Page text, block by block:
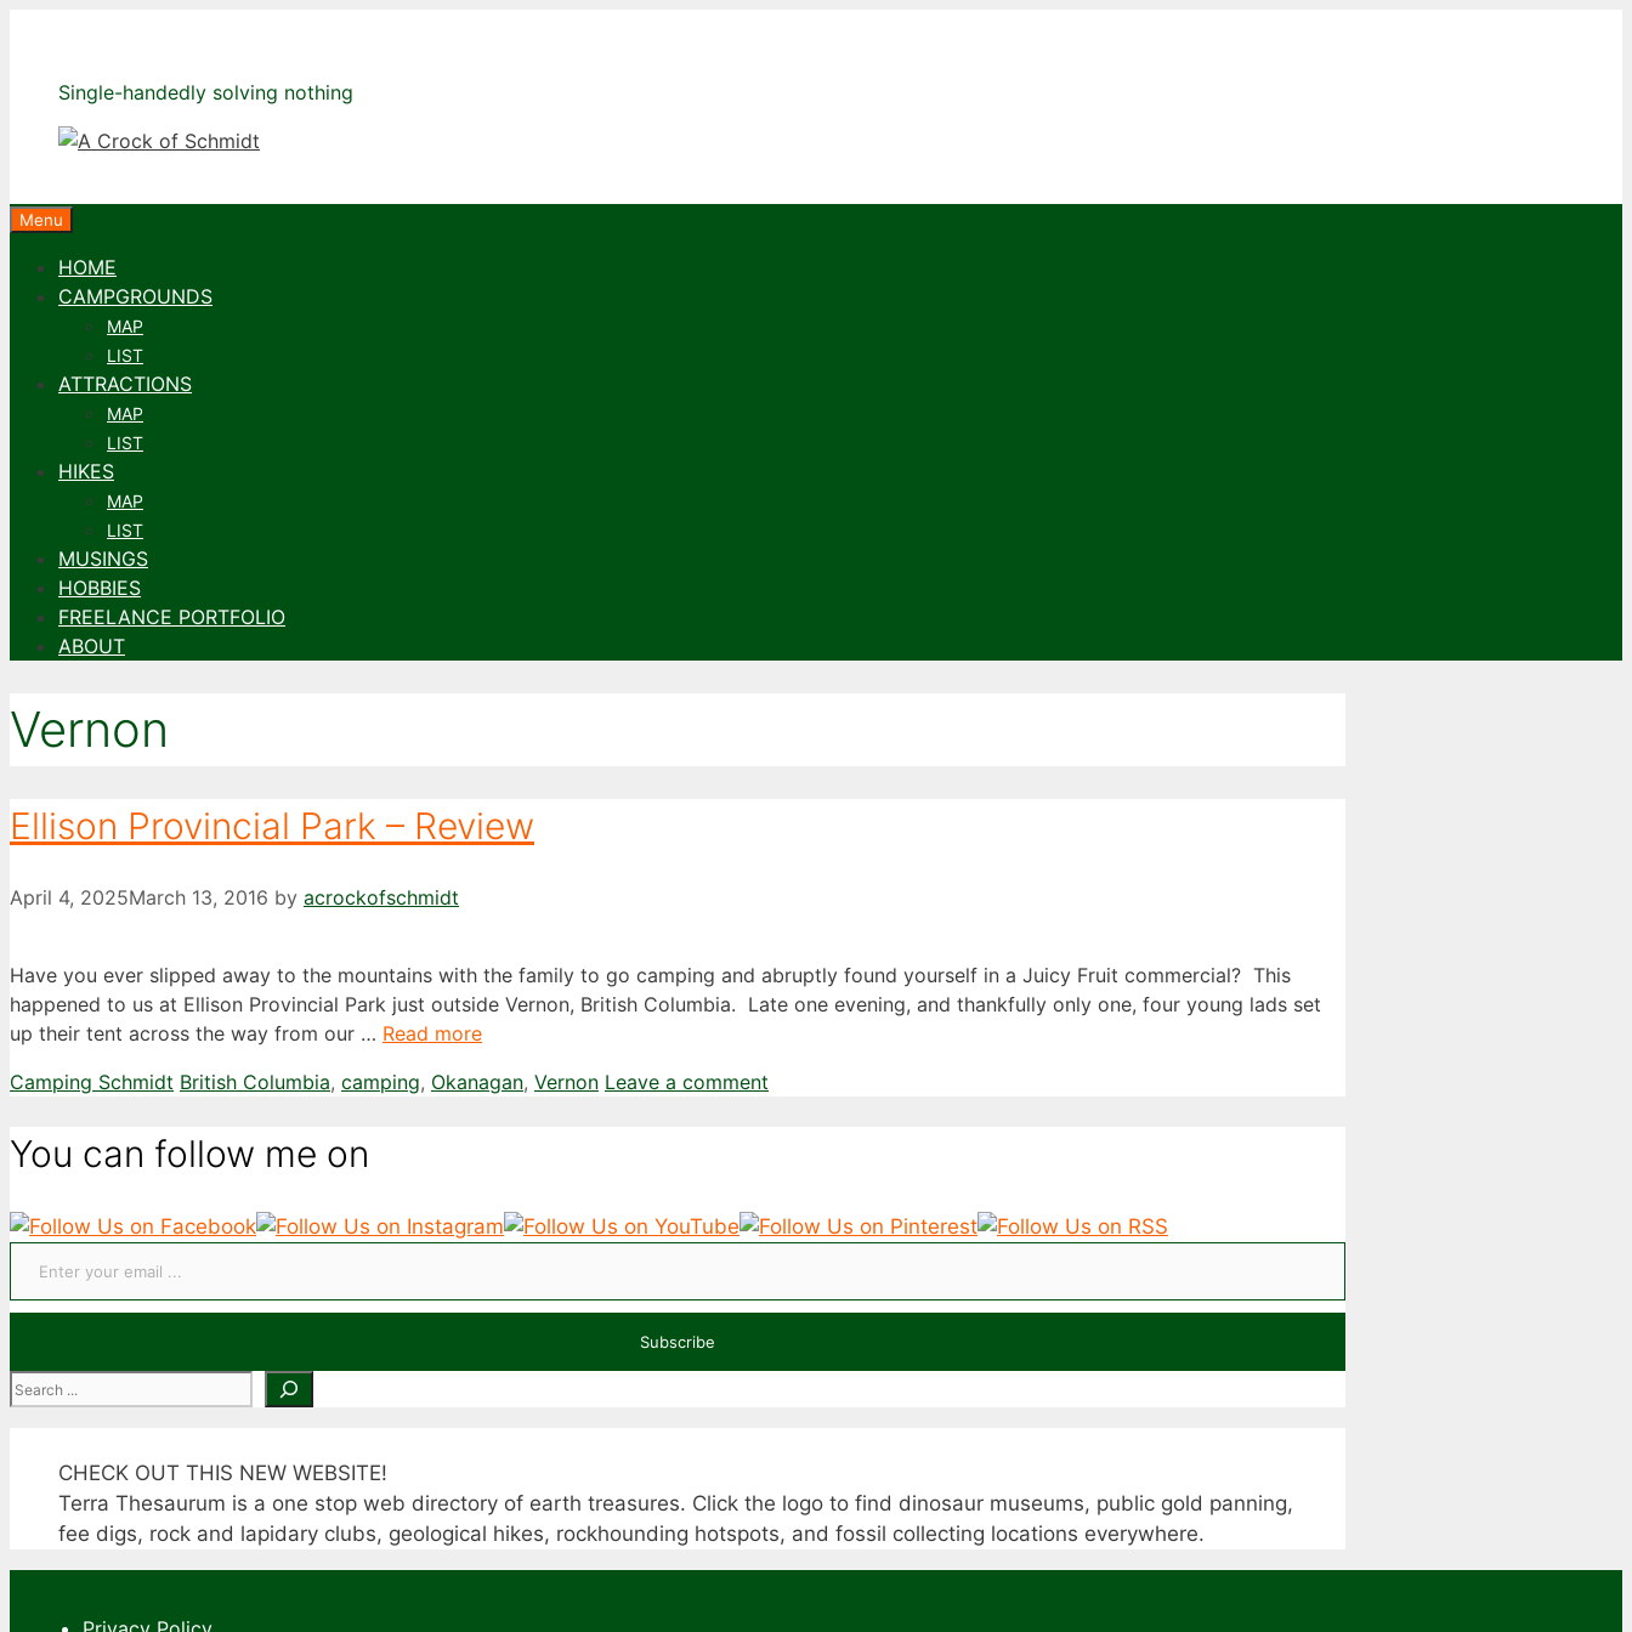
contentSingle-handedly solving nothing
Menu
HOME
CAMPGROUNDS
MAP
LIST
ATTRACTIONS
MAP
LIST
HIKES
MAP
LIST
MUSINGS
HOBBIES
FREELANCE PORTFOLIO
ABOUT
Vernon
Ellison Provincial Park – Review
April 4, 2025March 13, 2016 by acrockofschmidt
Have you ever slipped away to the mountains with the family to go camping and abruptly found yourself in a Juicy Fruit commercial? This
happened to us at Ellison Provincial Park just outside Vernon, British Columbia. Late one evening, and thankfully only one, four young lads set
up their tent across the way from our … Read more
Categories
Camping Schmidt Tags
British Columbia, camping, Okanagan, Vernon Leave a comment
You can follow me on
Enter your email ...
Subscribe
Search
CHECK OUT THIS NEW WEBSITE!
Terra Thesaurum is a one stop web directory of earth treasures. Click the logo to find dinosaur museums, public gold panning,
fee digs, rock and lapidary clubs, geological hikes, rockhounding hotspots, and fossil collecting locations everywhere.